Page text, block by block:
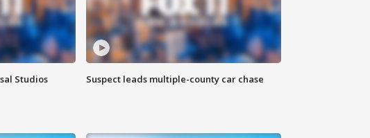
Studios
Suspect leads multiple-county car chase